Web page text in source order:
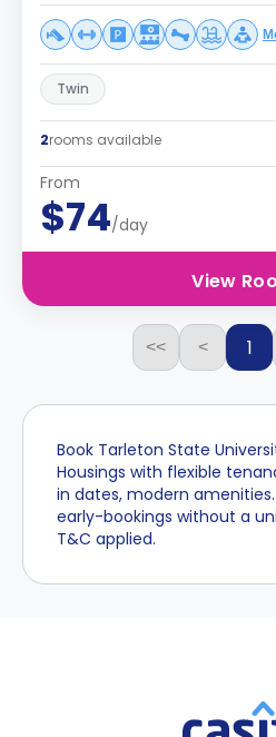
Twin
2rooms available
From
$74/day
View
<< < 1
Book Tarleton State
Housings with flexible
in dates, modern
early-bookings without a
T&C applied.